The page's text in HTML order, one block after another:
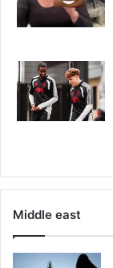
Middle east